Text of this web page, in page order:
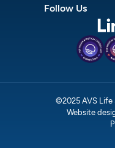
Follow Us
©2025 AVS Life
Website